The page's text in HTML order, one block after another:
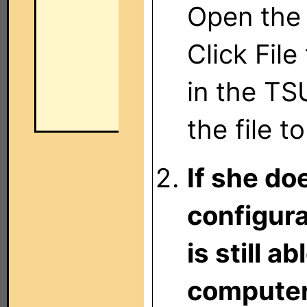
Open
Click
in the
the file
If she
is still